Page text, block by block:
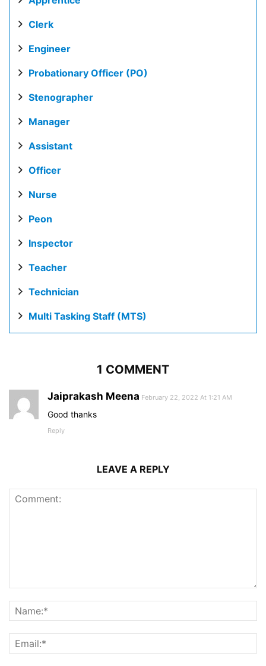
Clerk
Engineer
Probationary Officer (PO)
Stenographer
Manager
Assistant
Officer
Nurse
Peon
Inspector
Teacher
Technician
Multi Tasking Staff (MTS)
1 COMMENT
Jaiprakash Meena February 22, 2022 At 1:21 AM
Good thanks
Reply
LEAVE A REPLY